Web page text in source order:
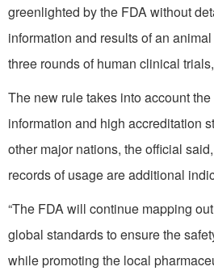
greenlighted by the FDA without
information and results of an
three rounds of human clinical
The new rule takes into account
information and high accreditation
other major nations, the official
records of usage are additional
“The FDA will continue mapping
global standards to ensure the
while promoting the local